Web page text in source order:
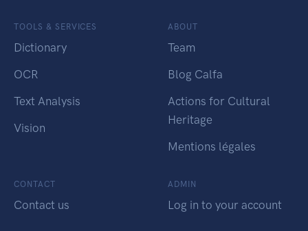
TOOLS & SERVICES
Dictionary
OCR
Text Analysis
Vision
ABOUT
Team
Blog Calfa
Actions for Cultural
Heritage
Mentions légales
CONTACT
Contact us
ADMIN
Log in to your account